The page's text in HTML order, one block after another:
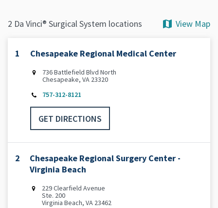
2 Da Vinci® Surgical System locations View Map
1 Chesapeake Regional Medical Center
736 Battlefield Blvd North
Chesapeake, VA 23320
757-312-8121
GET DIRECTIONS
2
Chesapeake Regional Surgery Center -
Virginia Beach
229 Clearfield Avenue
Ste. 200
Virginia Beach, VA 23462